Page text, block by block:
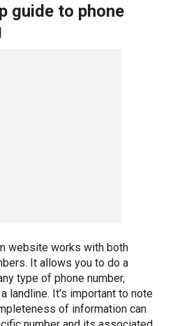
guide to phone
website works with both
It allows you to do a
type of phone number,
landline. It's important to note
of information can